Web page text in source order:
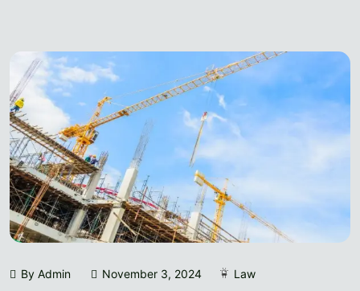
By Admin November 3, 2024 Law